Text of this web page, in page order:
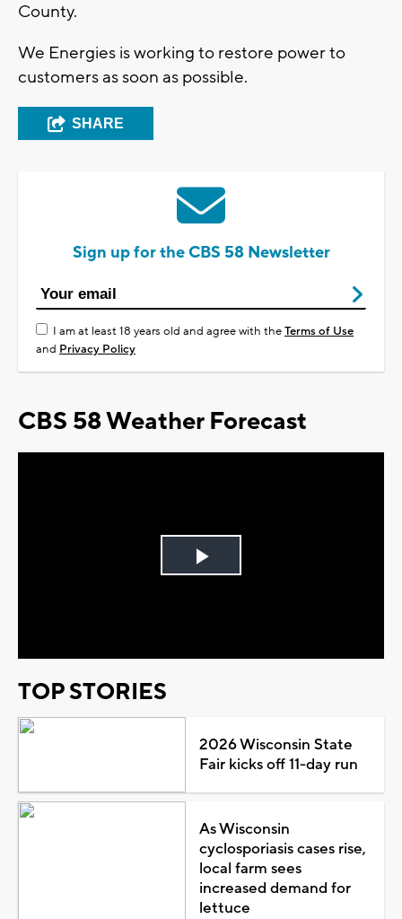
County.
We Energies is working to restore power to
customers as soon as possible.
SHARE
Sign up for the CBS 58 Newsletter
I am at least 18 years old and agree with theTerms of Use
and Privacy Policy
CBS 58 Weather Forecast
Play
TOP STORIES
2026 Wisconsin State
Fair kicks off 11-day run
As Wisconsin
cyclosporiasis cases rise,
local farm sees
increased demand for
lettuce